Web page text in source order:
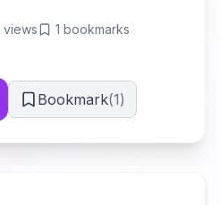
views 1 bookmarks
Bookmark(1)